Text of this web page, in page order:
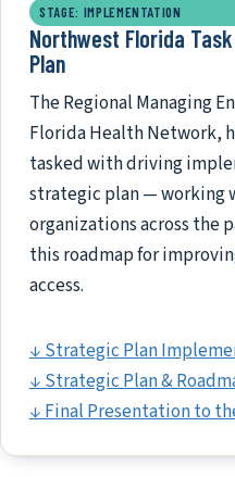
STAGE: IMPLEMENTATION
Northwest Florida
Plan
The Regional Managing
Florida Health Network,
tasked with driving
strategic plan — working
organizations across the
this roadmap for
access.
↓ Strategic Plan
↓ Strategic Plan &
↓ Final Presentation to